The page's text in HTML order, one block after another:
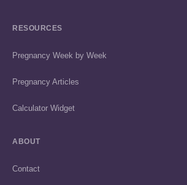
RESOURCES
Pregnancy Week by Week
Pregnancy Articles
Calculator Widget
ABOUT
Contact